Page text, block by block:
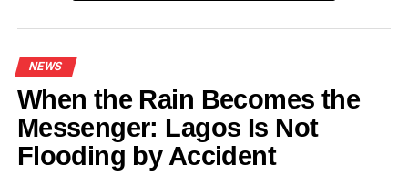
NEWS
When the Rain Becomes the
Messenger: Lagos Is Not
Flooding by Accident